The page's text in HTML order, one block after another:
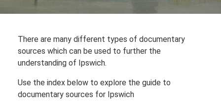
There are many different types of documentary
sources which can be used to further the
understanding of Ipswich.
Use the index below to explore the guide to
documentary sources for Ipswich